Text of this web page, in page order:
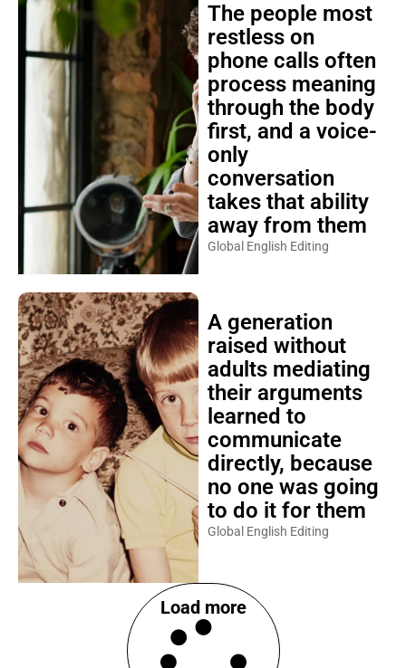
The people most
restless on
phone calls often
process meaning
through the body
first, and a voice-
only
conversation
takes that ability
away from them
Global English Editing
A generation
raised without
adults mediating
their arguments
learned to
communicate
directly, because
no one was going
to do it for them
Global English Editing
Load more